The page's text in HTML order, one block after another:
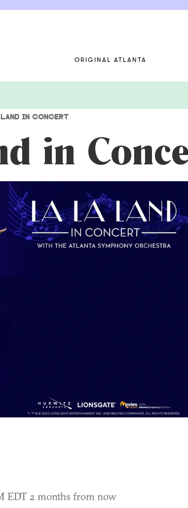
ORIGINAL ATLANTA
IN CONCERT
in
EDT2 months from now